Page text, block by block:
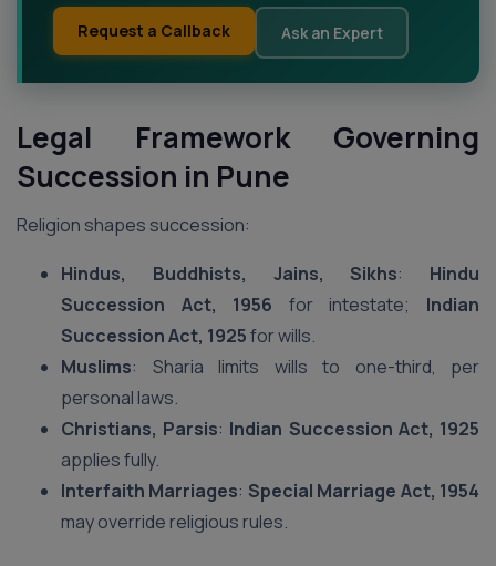
Request a Callback Ask an Expert
Legal Framework Governing
Succession in Pune
Religion shapes succession:
Hindus, Buddhists, Jains, Sikhs: Hindu
Succession Act, 1956 for intestate; Indian
Succession Act, 1925for wills.
Muslims: Sharia limits wills to one-third, per
personal laws.
Christians, Parsis: Indian Succession Act, 1925
applies fully.
Interfaith Marriages: Special Marriage Act, 1954
may override religious rules.